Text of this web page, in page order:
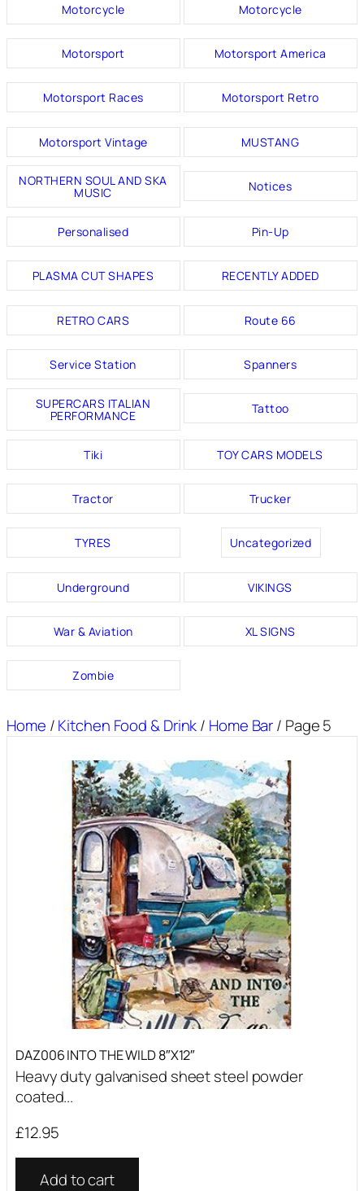
Motorcycle Motorcycle
Motorsport Motorsport America
Motorsport Races Motorsport Retro
Motorsport Vintage MUSTANG
NORTHERN SOUL AND SKA
MUSIC Notices
Personalised Pin-Up
PLASMA CUT SHAPES RECENTLY ADDED
RETRO CARS Route 66
Service Station Spanners
SUPERCARS ITALIAN
PERFORMANCE Tattoo
Tiki TOY CARS MODELS
Tractor Trucker
TYRES Uncategorized
Underground VIKINGS
War & Aviation XL SIGNS
Zombie
Home /Kitchen Food & Drink/ Home Bar/ Page 5
DAZ006 INTO THE WILD 8″X12″
Heavy duty galvanised sheet steel powder
coated...
£12.95
Add to cart